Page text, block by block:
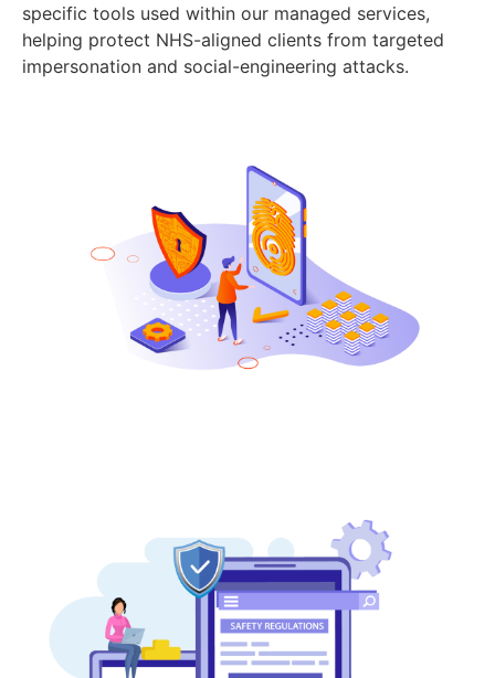
specific tools used within our managed services,
helping protect NHS-aligned clients from targeted
impersonation and social-engineering attacks.